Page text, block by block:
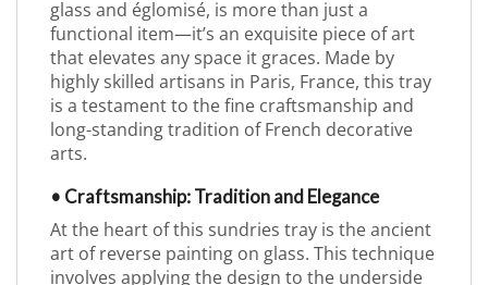
glass and églomisé, is more than just a
functional item—it’s an exquisite piece of art
that elevates any space it graces. Made by
highly skilled artisans in Paris, France, this tray
is a testament to the fine craftsmanship and
long-standing tradition of French decorative
arts.
• Craftsmanship: Tradition and Elegance
At the heart of this sundries tray is the ancient
art of reverse painting on glass. This technique
involves applying the design to the underside